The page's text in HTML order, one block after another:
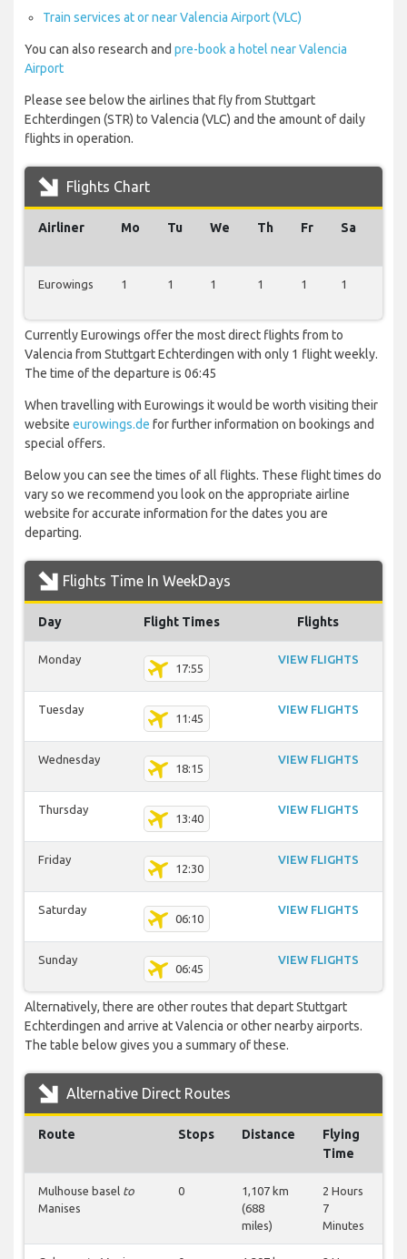
Train services at or near Valencia Airport (VLC)
You can also research and pre-book a hotel near Valencia
Airport
Please see below the airlines that fly from Stuttgart
Echterdingen (STR) to Valencia (VLC) and the amount of daily
flights in operation.
Flights Chart
Airliner Mo Tu We Th Fr Sa
Eurowings 1 1 1 1 1 1
Currently Eurowings offer the most direct flights from to
Valencia from Stuttgart Echterdingen with only 1 flight weekly.
The time of the departure is 06:45
When travelling with Eurowings it would be worth visiting their
website eurowings.de for further information on bookings and
special offers.
Below you can see the times of all flights. These flight times do
vary so we recommend you look on the appropriate airline
website for accurate information for the dates you are
departing.
Flights Time In WeekDays
Day Flight Times Flights
Monday
17:55
VIEW FLIGHTS
Tuesday
11:45
VIEW FLIGHTS
Wednesday
18:15
VIEW FLIGHTS
Thursday
13:40
VIEW FLIGHTS
Friday
12:30
VIEW FLIGHTS
Saturday
06:10
VIEW FLIGHTS
Sunday
06:45
VIEW FLIGHTS
Alternatively, there are other routes that depart Stuttgart
Echterdingen and arrive at Valencia or other nearby airports.
The table below gives you a summary of these.
Alternative Direct Routes
Route Stops Distance
Flying
Time
Mulhouse basel to
Manises
0
1,107 km
(688
miles)
2 Hours
7
Minutes